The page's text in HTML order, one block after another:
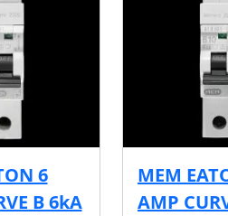
6
B 6kA
MEM
AMP